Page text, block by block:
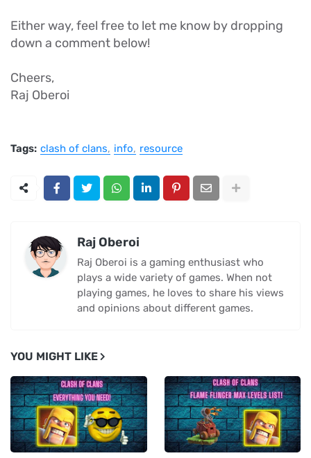
Either way, feel free to let me know by dropping
down a comment below!
Cheers,
Raj Oberoi
Tags: clash of clans info resource
Raj Oberoi
Raj Oberoi is a gaming enthusiast who
plays a wide variety of games. When not
playing games, he loves to share his views
and opinions about different games.
YOU MIGHT LIKE